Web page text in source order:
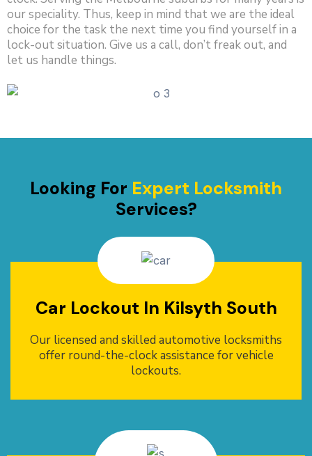
our speciality. Thus, keep in mind that we are the ideal
choice for the task the next time you find yourself in a
lock-out situation. Give us a call, don’t freak out, and
let us handle things.
Looking For Expert Locksmith
Services?
Car Lockout In Kilsyth South
Our licensed and skilled automotive locksmiths
offer round-the-clock assistance for vehicle
lockouts.